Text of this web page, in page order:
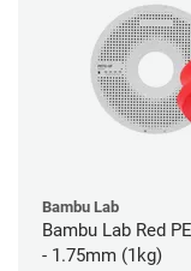
Bambu Lab
Bambu Lab Red
- 1.75mm (1kg)